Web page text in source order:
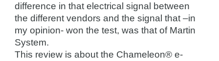
difference in that electrical signal between
the different vendors and the signal that –in
my opinion- won the test, was that of Martin
System.
This review is about the Chameleon® e-